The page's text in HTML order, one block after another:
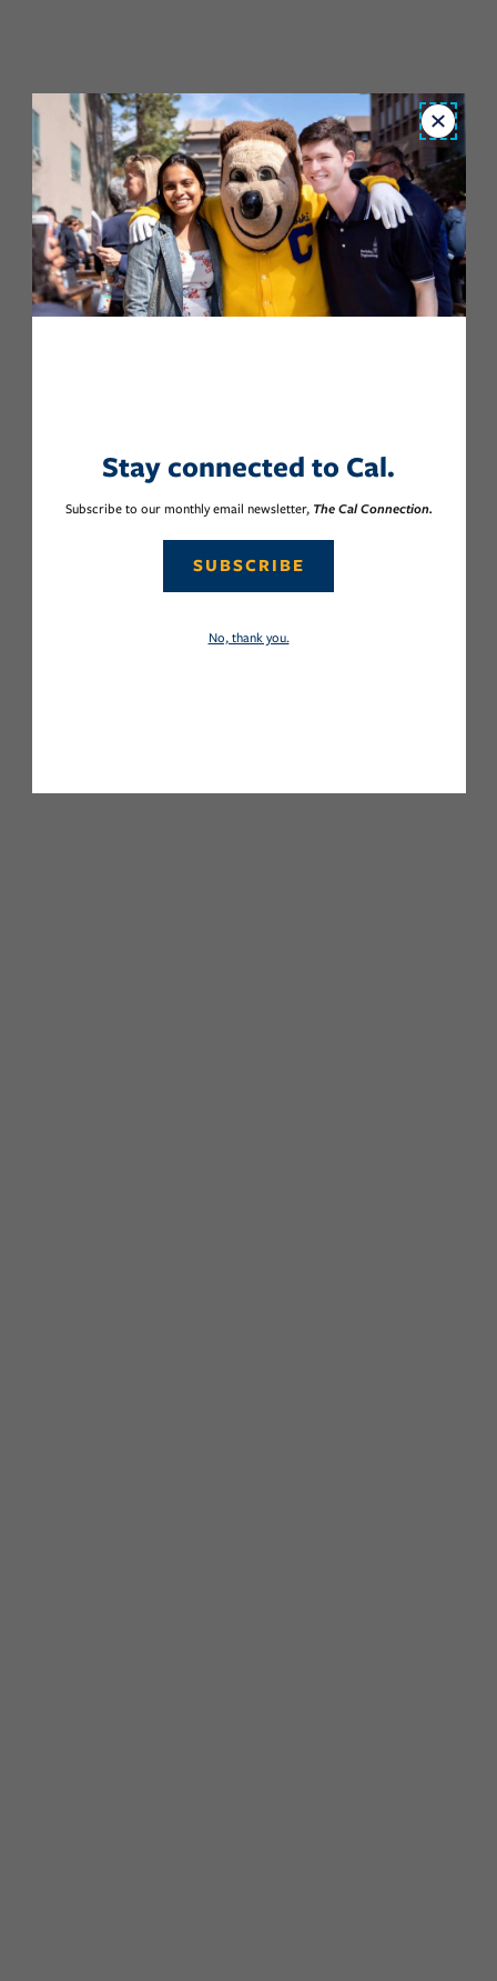
Close
Stay connected to Cal.
Subscribe to our monthly email newsletter, The Cal Connection.
SUBSCRIBE
No, thank you.